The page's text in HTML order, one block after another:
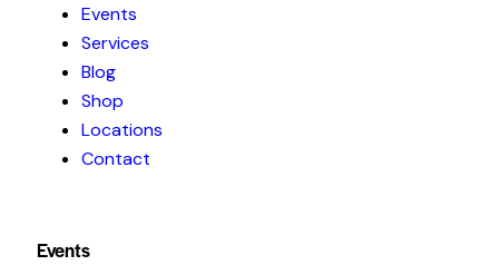
Events
Services
Blog
Shop
Locations
Contact
Events